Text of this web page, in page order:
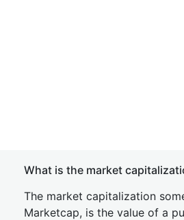
What is the market
The market capitalization
Marketcap, is the value of a